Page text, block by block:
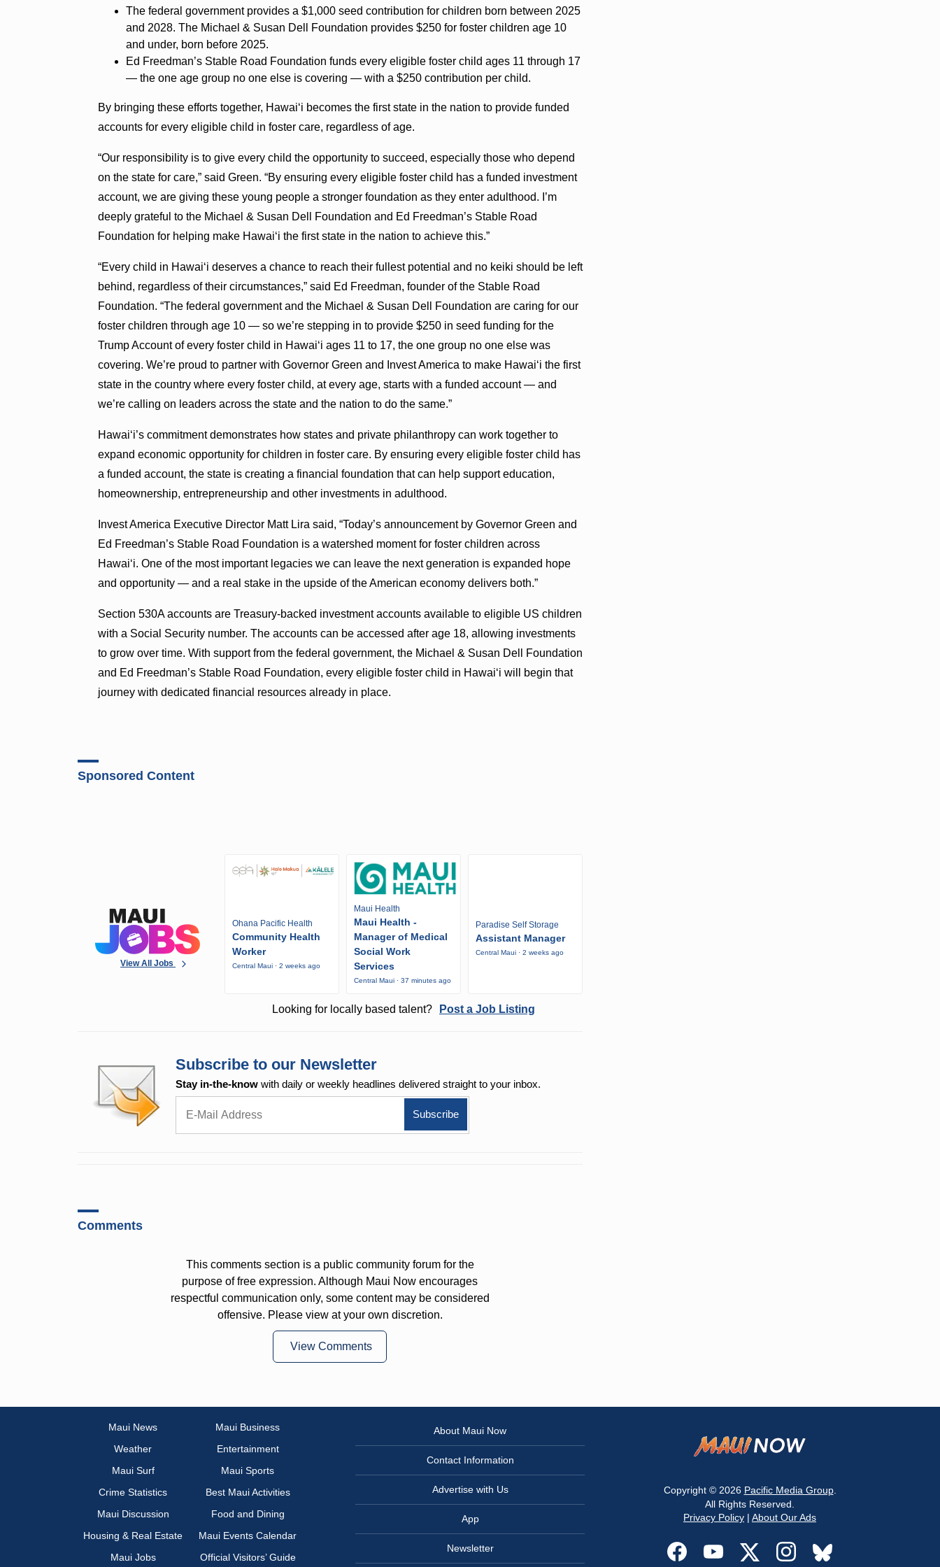
The federal government provides a $1,000 seed contribution for children born between 2025
and 2028. The Michael & Susan Dell Foundation provides $250 for foster children age 10
and under, born before 2025.
Ed Freedman’s Stable Road Foundation funds every eligible foster child ages 11 through 17
— the one age group no one else is covering — with a $250 contribution per child.
By bringing these efforts together, Hawaiʻi becomes the first state in the nation to provide funded
accounts for every eligible child in foster care, regardless of age.
“Our responsibility is to give every child the opportunity to succeed, especially those who depend
on the state for care,” said Green. “By ensuring every eligible foster child has a funded investment
account, we are giving these young people a stronger foundation as they enter adulthood. I’m
deeply grateful to the Michael & Susan Dell Foundation and Ed Freedman’s Stable Road
Foundation for helping make Hawaiʻi the first state in the nation to achieve this.”
“Every child in Hawaiʻi deserves a chance to reach their fullest potential and no keiki should be left
behind, regardless of their circumstances,” said Ed Freedman, founder of the Stable Road
Foundation. “The federal government and the Michael & Susan Dell Foundation are caring for our
foster children through age 10 — so we’re stepping in to provide $250 in seed funding for the
Trump Account of every foster child in Hawaiʻi ages 11 to 17, the one group no one else was
covering. We’re proud to partner with Governor Green and Invest America to make Hawaiʻi the first
state in the country where every foster child, at every age, starts with a funded account — and
we’re calling on leaders across the state and the nation to do the same.”
Hawaiʻi’s commitment demonstrates how states and private philanthropy can work together to
expand economic opportunity for children in foster care. By ensuring every eligible foster child has
a funded account, the state is creating a financial foundation that can help support education,
homeownership, entrepreneurship and other investments in adulthood.
Invest America Executive Director Matt Lira said, “Today’s announcement by Governor Green and
Ed Freedman’s Stable Road Foundation is a watershed moment for foster children across
Hawaiʻi. One of the most important legacies we can leave the next generation is expanded hope
and opportunity — and a real stake in the upside of the American economy delivers both.”
Section 530A accounts are Treasury-backed investment accounts available to eligible US children
with a Social Security number. The accounts can be accessed after age 18, allowing investments
to grow over time. With support from the federal government, the Michael & Susan Dell Foundation
and Ed Freedman’s Stable Road Foundation, every eligible foster child in Hawaiʻi will begin that
journey with dedicated financial resources already in place.
Sponsored Content
View All Jobs
Ohana Pacific Health
Community Health
Worker
Central Maui · 2 weeks ago
Maui Health
Maui Health -
Manager of Medical
Social Work
Services
Central Maui · 37 minutes ago
Paradise Self Storage
Assistant Manager
Central Maui · 2 weeks ago
Looking for locally based talent? Post a Job Listing
Subscribe to our Newsletter
Stay in-the-know with daily or weekly headlines delivered straight to your inbox.
Comments
This comments section is a public community forum for the
purpose of free expression. Although Maui Now encourages
respectful communication only, some content may be considered
offensive. Please view at your own discretion.
View Comments
Maui News
Maui Business
Weather
Entertainment
Maui Surf
Maui Sports
Crime Statistics
Best Maui Activities
Maui Discussion
Food and Dining
Housing & Real Estate
Maui Events Calendar
Maui Jobs
Official Visitors’ Guide
About Maui Now
Contact Information
Advertise with Us
App
Newsletter
Copyright © 2026 Pacific Media Group.
All Rights Reserved.
Privacy Policy | About Our Ads